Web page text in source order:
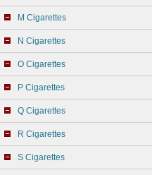
M Cigarettes
N Cigarettes
O Cigarettes
P Cigarettes
Q Cigarettes
R Cigarettes
S Cigarettes